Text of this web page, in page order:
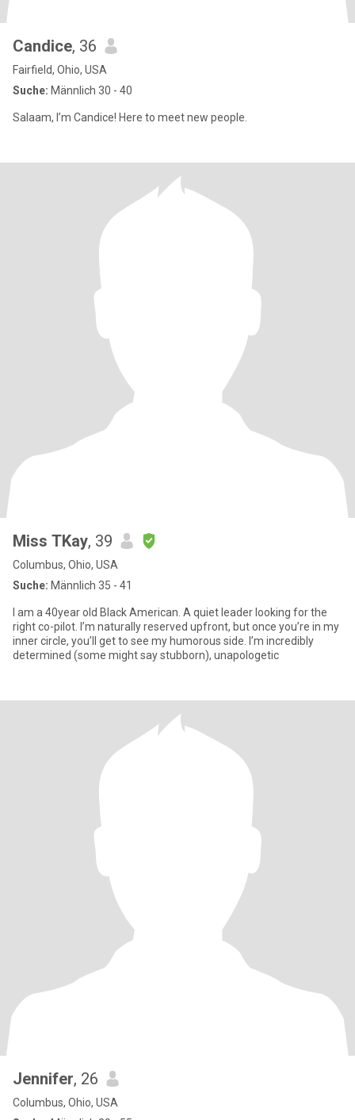
Candice, 36
Fairfield, Ohio, USA
Suche: Männlich 30 - 40
Salaam, I’m Candice! Here to meet new people.
Miss TKay, 39
Columbus, Ohio, USA
Suche: Männlich 35 - 41
I am a 40year old Black American. A quiet leader looking for the
right co-pilot. I’m naturally reserved upfront, but once you’re in my
inner circle, you’ll get to see my humorous side. I’m incredibly
determined (some might say stubborn), unapologetic
Jennifer, 26
Columbus, Ohio, USA